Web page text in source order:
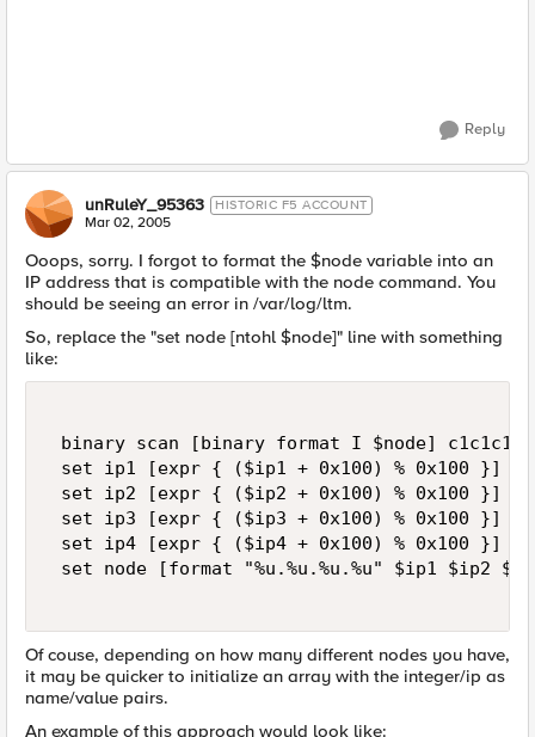
Reply
unRuleY_95363 HISTORIC F5 ACCOUNT
Mar 02, 2005
Ooops, sorry. I forgot to format the $node variable into an
IP address that is compatible with the node command. You
should be seeing an error in /var/log/ltm.
So, replace the "set node [ntohl $node]" line with something
like:
binary scan [binary format I $node]
set ip1 [expr { ($ip1 + 0x100) % 0x100 }]
set ip2 [expr { ($ip2 + 0x100) % 0x100 }]
set ip3 [expr { ($ip3 + 0x100) % 0x100 }]
set ip4 [expr { ($ip4 + 0x100) % 0x100 }]
set node [format "%u.%u.%u.%u" $ip1 $ip2
Of couse, depending on how many different nodes you have,
it may be quicker to initialize an array with the integer/ip as
name/value pairs.
An example of this approach would look like: